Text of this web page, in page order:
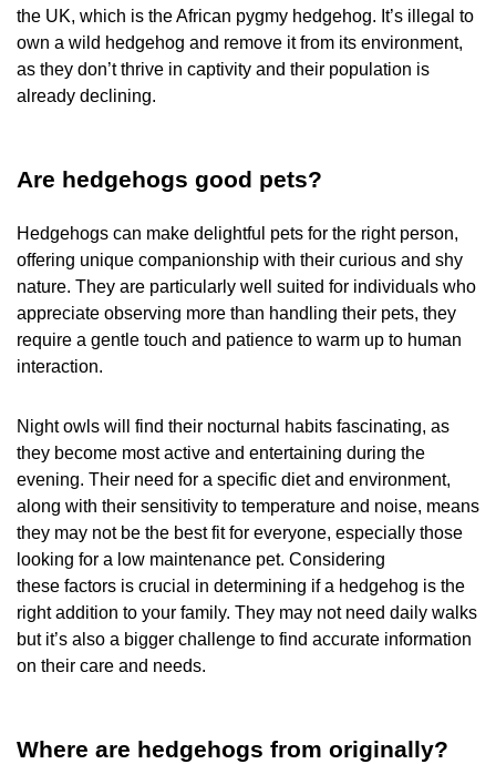
the UK, which is the African pygmy hedgehog. It’s illegal to
own a wild hedgehog and remove it from its environment,
as they don’t thrive in captivity and their population is
already declining.
Are hedgehogs good pets?
Hedgehogs can make delightful pets for the right person,
offering unique companionship with their curious and shy
nature. They are particularly well suited for individuals who
appreciate observing more than handling their pets, they
require a gentle touch and patience to warm up to human
interaction.
Night owls will find their nocturnal habits fascinating, as
they become most active and entertaining during the
evening. Their need for a specific diet and environment,
along with their sensitivity to temperature and noise, means
they may not be the best fit for everyone, especially those
looking for a low maintenance pet. Considering
these factors is crucial in determining if a hedgehog is the
right addition to your family. They may not need daily walks
but it’s also a bigger challenge to find accurate information
on their care and needs.
Where are hedgehogs from originally?